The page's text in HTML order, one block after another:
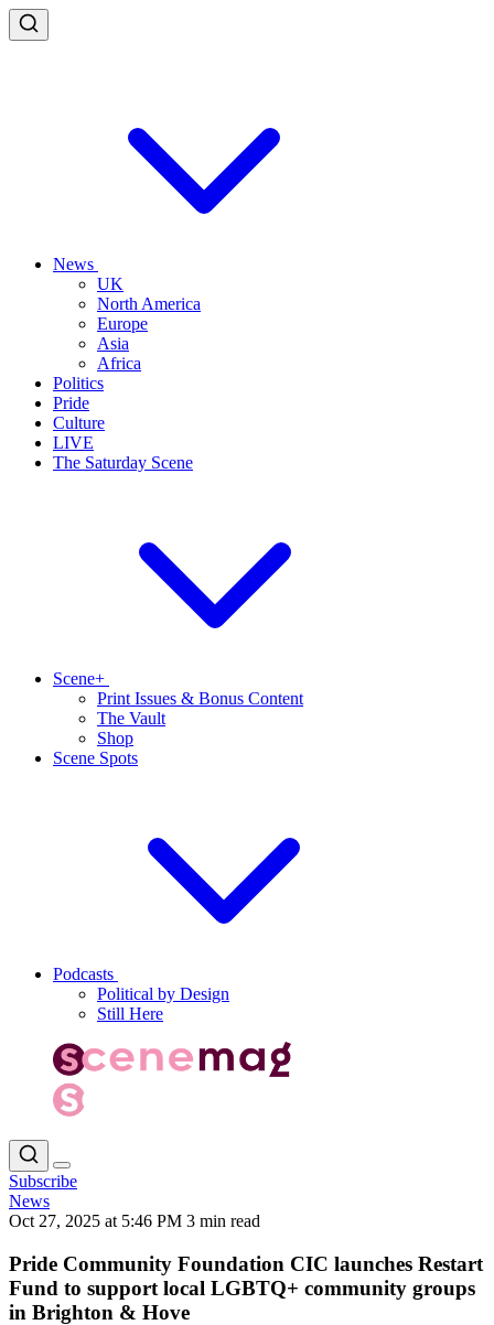
News
UK
North America
Europe
Asia
Africa
Politics
Pride
Culture
LIVE
The Saturday Scene
Scene+
Print Issues & Bonus Content
The Vault
Shop
Scene Spots
Podcasts
Political by Design
Still Here
Subscribe
News
Oct 27, 2025 at 5:46 PM 3 min read
Pride Community Foundation CIC launches Restart
Fund to support local LGBTQ+ community groups
in Brighton & Hove